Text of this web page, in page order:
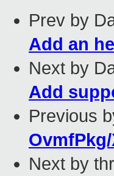
Prev by
Add an
Next by
Add
Previous
Next by